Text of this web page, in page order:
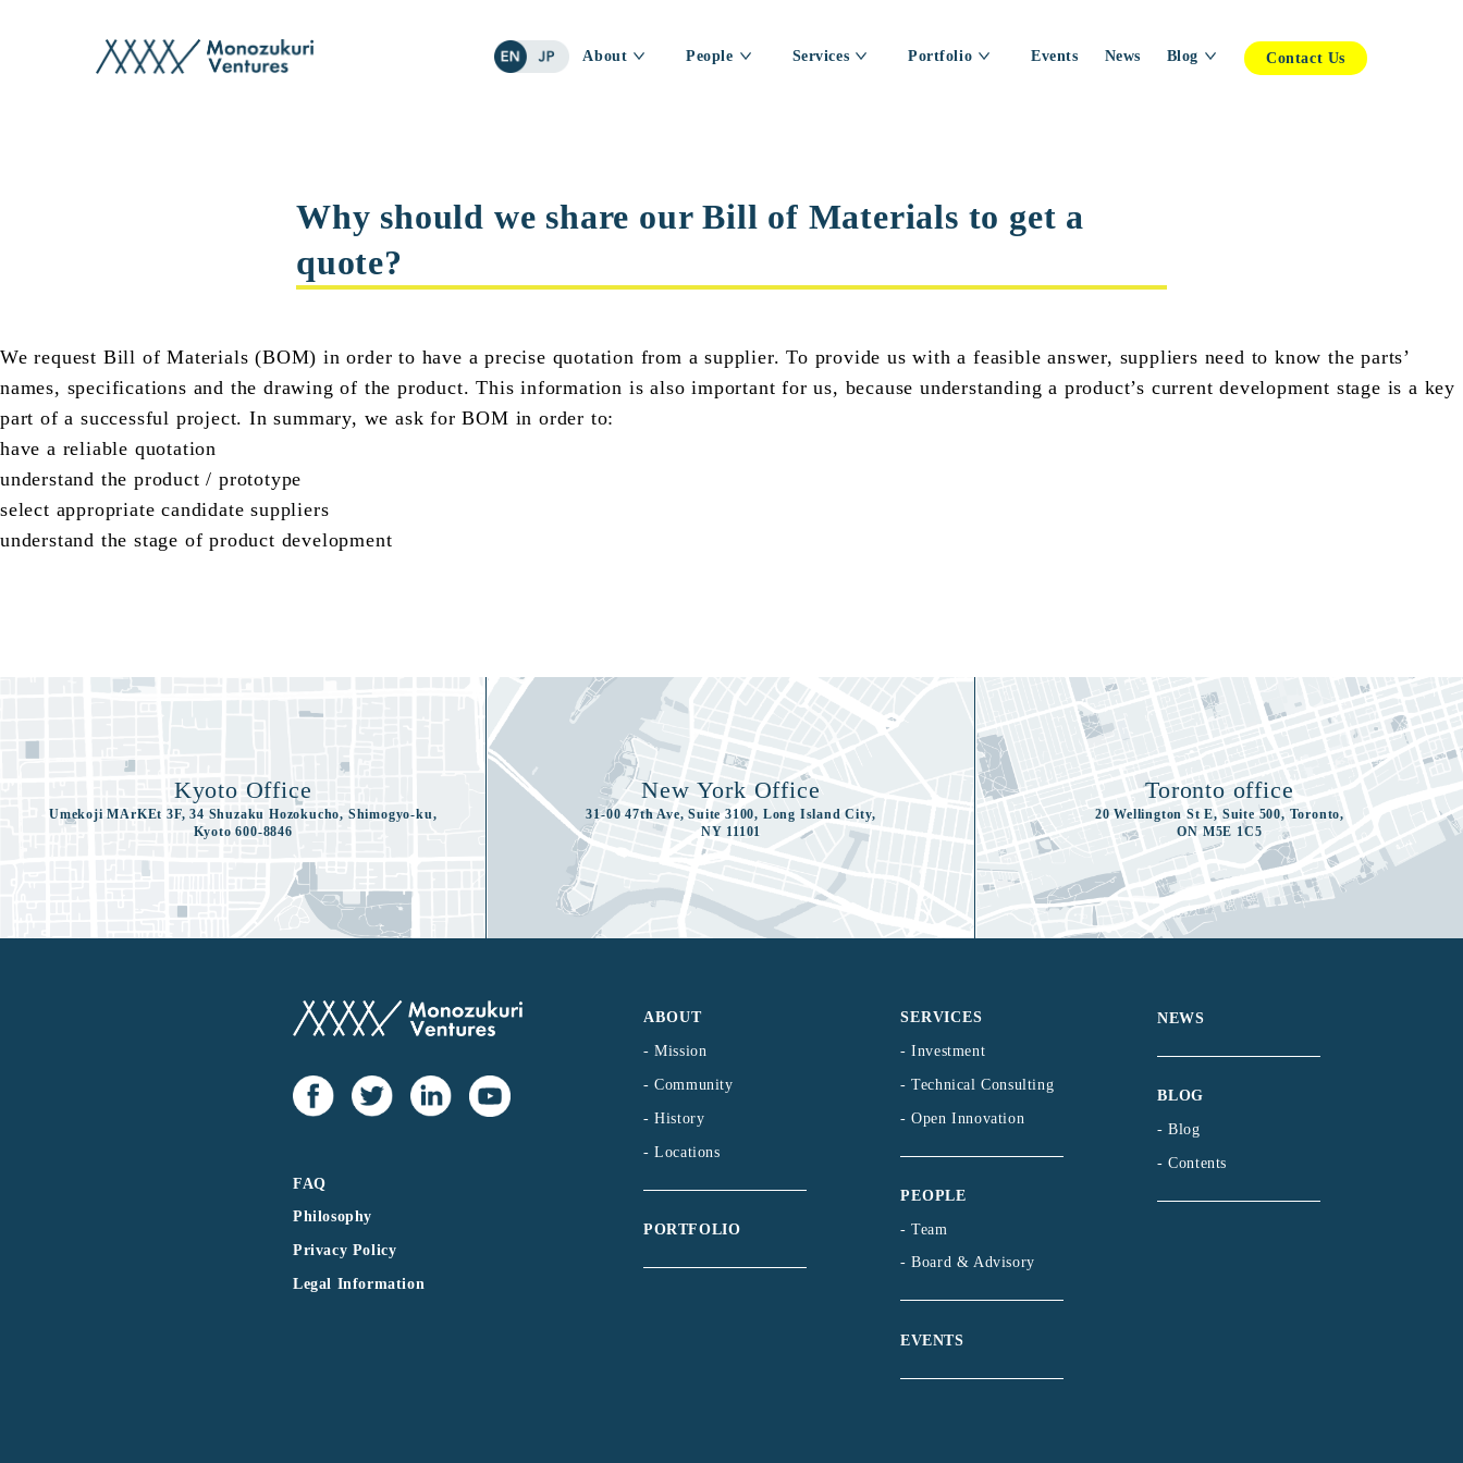
About People Services Portfolio Events News Blog Contact Us
Why should we share our Bill of Materials to get a
quote?
We request Bill of Materials (BOM) in order to have a precise quotation from a supplier. To provide us with a feasible answer, suppliers need to know the parts’
names, specifications and the drawing of the product. This information is also important for us, because understanding a product’s current development stage is a key
part of a successful project. In summary, we ask for BOM in order to:
have a reliable quotation
understand the product / prototype
select appropriate candidate suppliers
understand the stage of product development
Kyoto Office
Umekoji MArKEt 3F, 34 Shuzaku Hozokucho, Shimogyo-ku,
Kyoto 600-8846
New York Office
31-00 47th Ave, Suite 3100, Long Island City,
NY 11101
Toronto office
20 Wellington St E, Suite 500, Toronto,
ON M5E 1C5
FAQ
Philosophy
Privacy Policy
Legal Information
ABOUT
- Mission
- Community
- History
- Locations
PORTFOLIO
SERVICES
- Investment
- Technical Consulting
- Open Innovation
PEOPLE
- Team
- Board & Advisory
EVENTS
NEWS
BLOG
- Blog
- Contents